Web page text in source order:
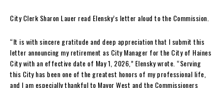
City Clerk Sharon Lauer read Elensky’s letter aloud to the Commission.
“It is with sincere gratitude and deep appreciation that I submit this
letter announcing my retirement as City Manager for the City of Haines
City with an effective date of May 1, 2026,” Elensky wrote. “Serving
this City has been one of the greatest honors of my professional life,
and I am especially thankful to Mayor West and the Commissioners